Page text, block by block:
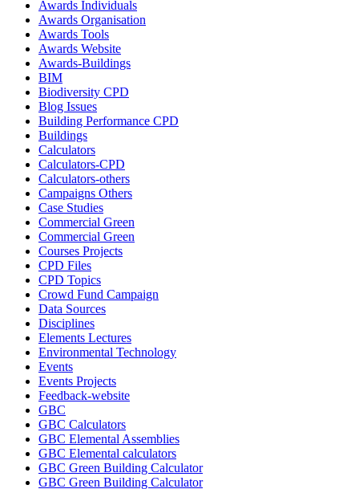
Awards Individuals
Awards Organisation
Awards Tools
Awards Website
Awards-Buildings
BIM
Biodiversity CPD
Blog Issues
Building Performance CPD
Buildings
Calculators
Calculators-CPD
Calculators-others
Campaigns Others
Case Studies
Commercial Green
Commercial Green
Courses Projects
CPD Files
CPD Topics
Crowd Fund Campaign
Data Sources
Disciplines
Elements Lectures
Environmental Technology
Events
Events Projects
Feedback-website
GBC
GBC Calculators
GBC Elemental Assemblies
GBC Elemental calculators
GBC Green Building Calculator
GBC Green Building Calculator